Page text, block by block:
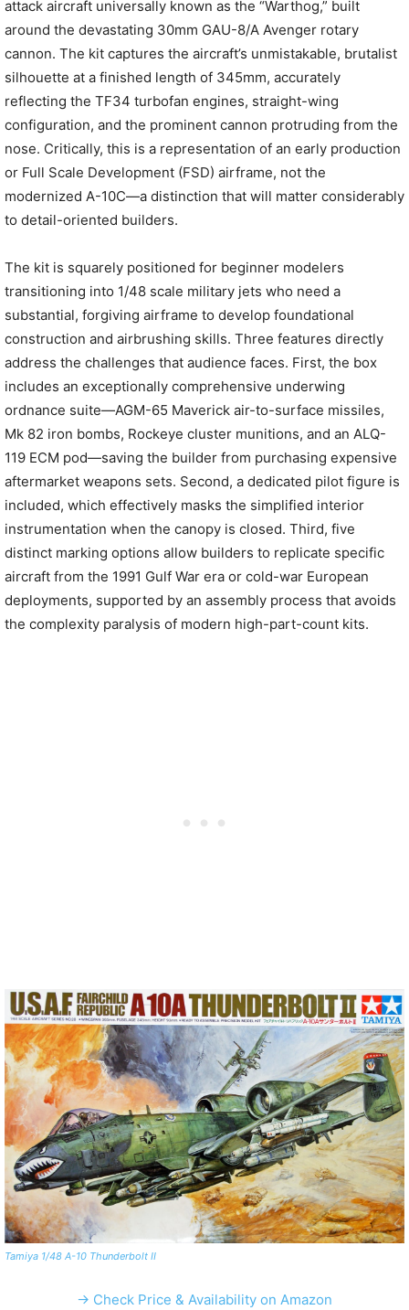
attack aircraft universally known as the “Warthog,” built
around the devastating 30mm GAU-8/A Avenger rotary
cannon. The kit captures the aircraft’s unmistakable, brutalist
silhouette at a finished length of 345mm, accurately
reflecting the TF34 turbofan engines, straight-wing
configuration, and the prominent cannon protruding from the
nose. Critically, this is a representation of an early production
or Full Scale Development (FSD) airframe, not the
modernized A-10C—a distinction that will matter considerably
to detail-oriented builders.
The kit is squarely positioned for beginner modelers
transitioning into 1/48 scale military jets who need a
substantial, forgiving airframe to develop foundational
construction and airbrushing skills. Three features directly
address the challenges that audience faces. First, the box
includes an exceptionally comprehensive underwing
ordnance suite—AGM-65 Maverick air-to-surface missiles,
Mk 82 iron bombs, Rockeye cluster munitions, and an ALQ-
119 ECM pod—saving the builder from purchasing expensive
aftermarket weapons sets. Second, a dedicated pilot figure is
included, which effectively masks the simplified interior
instrumentation when the canopy is closed. Third, five
distinct marking options allow builders to replicate specific
aircraft from the 1991 Gulf War era or cold-war European
deployments, supported by an assembly process that avoids
the complexity paralysis of modern high-part-count kits.
Tamiya 1/48 A-10 Thunderbolt II
→ Check Price & Availability on Amazon